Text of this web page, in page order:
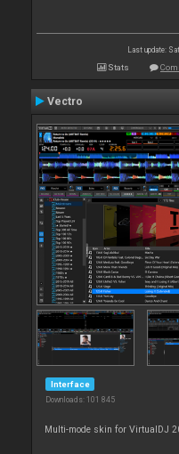
Last update:
Stats
Vectro
Interface
Downloads: 101 845
Multi-mode skin for VirtualDJ